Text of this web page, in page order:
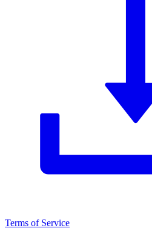
Terms of Service